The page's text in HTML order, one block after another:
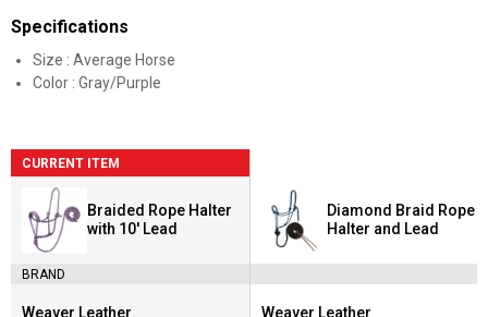
Specifications
Size : Average Horse
Color : Gray/Purple
CURRENT ITEM
Braided Rope Halter
with 10' Lead
BRAND
Weaver Leather
Diamond Braid Rope
Halter and Lead
Weaver Leather